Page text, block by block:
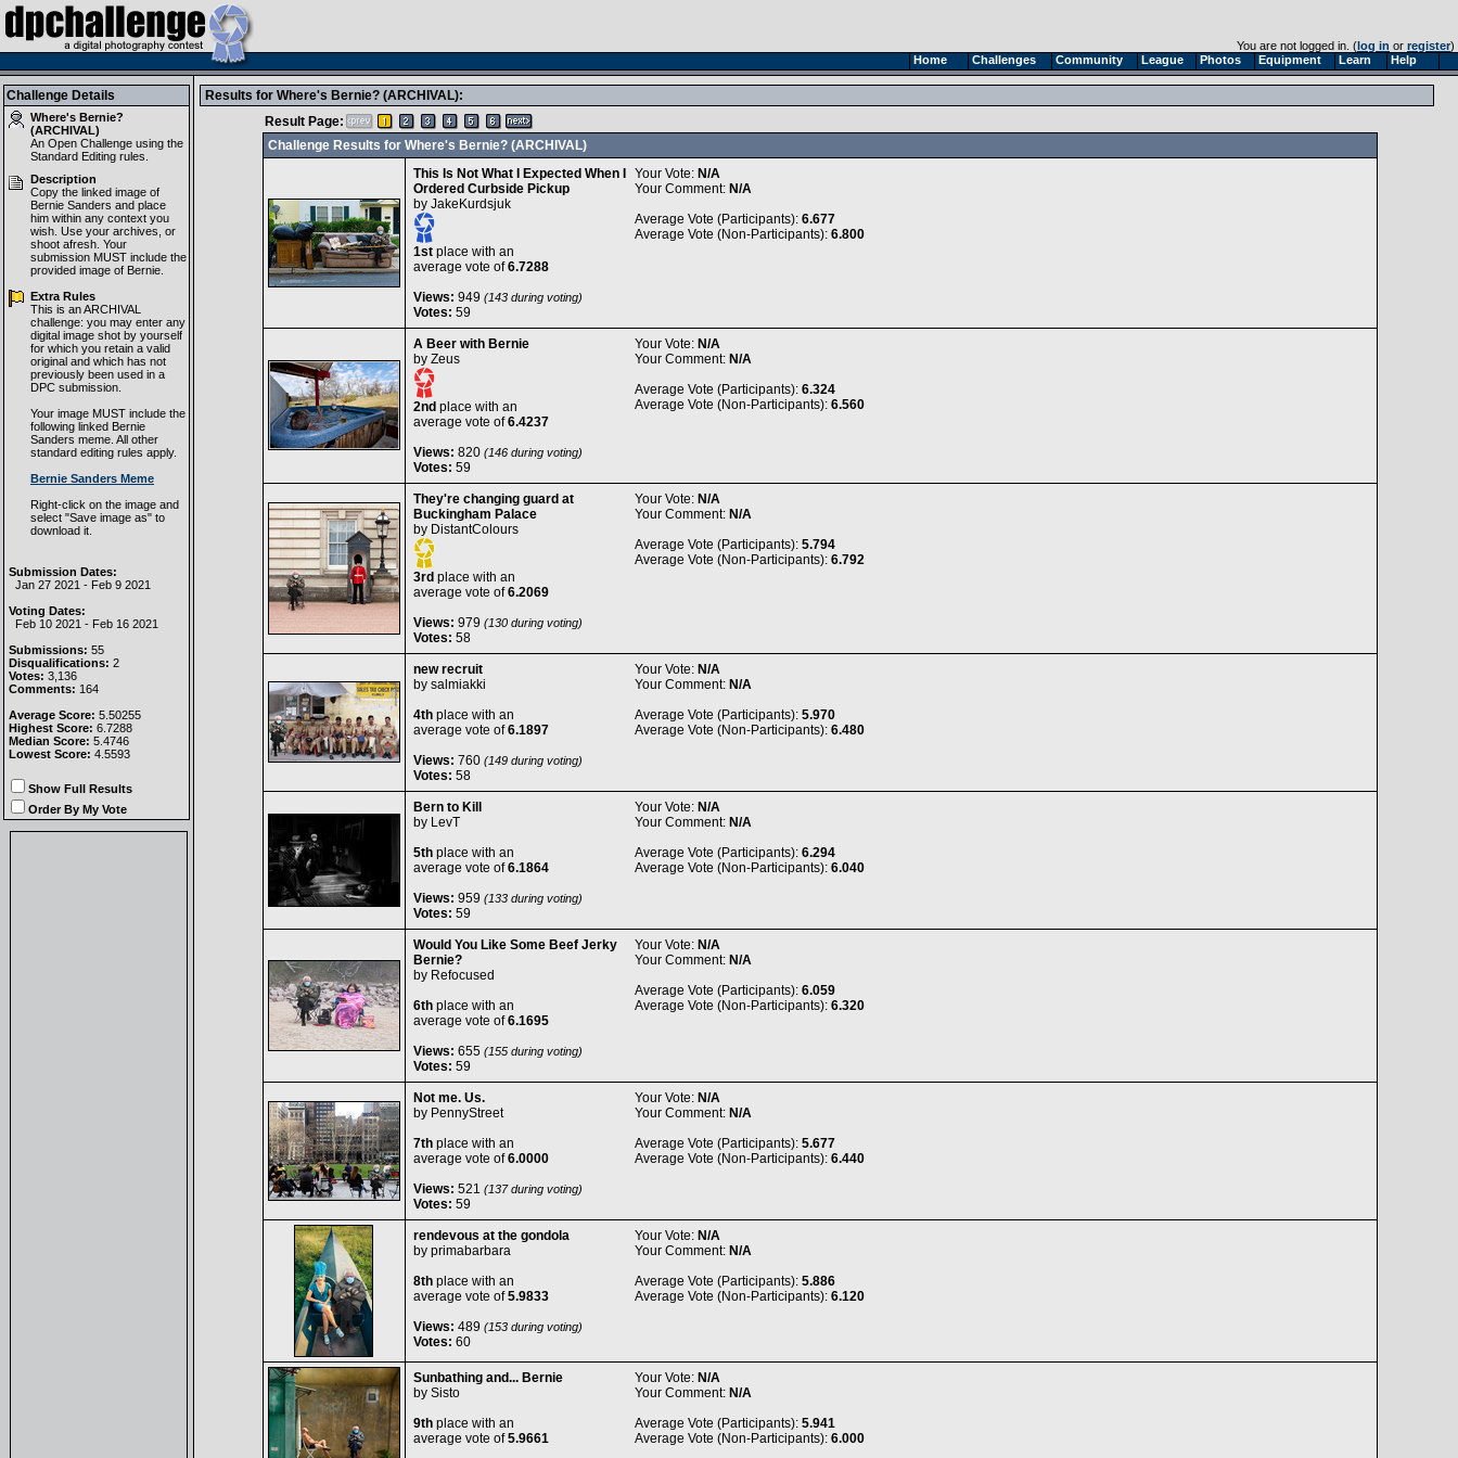
Home Challenges Community League Photos Equipment Learn Help
You are not logged in. (log in or register)
Challenge Details
Where's Bernie?
(ARCHIVAL)
An Open Challenge using the
Standard Editing rules.
Description
Copy the linked image of
Bernie Sanders and place
him within any context you
wish. Use your archives, or
shoot afresh. Your
submission MUST include the
provided image of Bernie.
Extra Rules
This is an ARCHIVAL
challenge: you may enter any
digital image shot by yourself
for which you retain a valid
original and which has not
previously been used in a
DPC submission.
Your image MUST include the
following linked Bernie
Sanders meme. All other
standard editing rules apply.
Bernie Sanders Meme
Right-click on the image and
select "Save image as" to
download it.
Submission Dates:
Jan 27 2021 - Feb 9 2021
Voting Dates:
Feb 10 2021 - Feb 16 2021
Submissions: 55
Disqualifications: 2
Votes: 3,136
Comments: 164
Average Score: 5.50255
Highest Score: 6.7288
Median Score: 5.4746
Lowest Score: 4.5593
Show Full Results
Order By My Vote
Results for Where's Bernie? (ARCHIVAL):
Result Page:
Challenge Results for Where's Bernie? (ARCHIVAL)
This Is Not What I Expected When I
Ordered Curbside Pickup
by JakeKurdsjuk
1stplace with an
average vote of6.7288
Views: 949 (143 during voting)
Votes: 59
Your Vote: N/A
Your Comment: N/A
Average Vote (Participants): 6.677
Average Vote (Non-Participants): 6.800
A Beer with Bernie
by Zeus
2nd place with an
average vote of6.4237
Views: 820(146 during voting)
Votes: 59
Your Vote: N/A
Your Comment: N/A
Average Vote (Participants): 6.324
Average Vote (Non-Participants): 6.560
They're changing guard at
Buckingham Palace
by DistantColours
3rd place with an
average vote of6.2069
Views: 979 (130 during voting)
Votes: 58
Your Vote: N/A
Your Comment: N/A
Average Vote (Participants): 5.794
Average Vote (Non-Participants): 6.792
new recruit
by salmiakki
4thplace with an
average vote of6.1897
Views: 760(149 during voting)
Votes: 58
Your Vote: N/A
Your Comment: N/A
Average Vote (Participants): 5.970
Average Vote (Non-Participants): 6.480
Bern to Kill
by LevT
5thplace with an
average vote of6.1864
Views: 959 (133 during voting)
Votes: 59
Your Vote: N/A
Your Comment: N/A
Average Vote (Participants): 6.294
Average Vote (Non-Participants): 6.040
Would You Like Some Beef Jerky
Bernie?
by Refocused
6thplace with an
average vote of6.1695
Views: 655(155 during voting)
Votes: 59
Your Vote: N/A
Your Comment: N/A
Average Vote (Participants): 6.059
Average Vote (Non-Participants): 6.320
Not me. Us.
by PennyStreet
7thplace with an
average vote of6.0000
Views: 521 (137 during voting)
Votes: 59
Your Vote: N/A
Your Comment: N/A
Average Vote (Participants): 5.677
Average Vote (Non-Participants): 6.440
rendevous at the gondola
by primabarbara
8thplace with an
average vote of5.9833
Views: 489 (153 during voting)
Votes: 60
Your Vote: N/A
Your Comment: N/A
Average Vote (Participants): 5.886
Average Vote (Non-Participants): 6.120
Sunbathing and... Bernie
by Sisto
9thplace with an
average vote of5.9661
Your Vote: N/A
Your Comment: N/A
Average Vote (Participants): 5.941
Average Vote (Non-Participants): 6.000